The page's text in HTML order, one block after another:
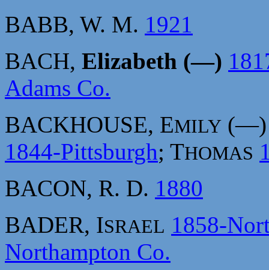
BABB, W. M. 1921
BACH, Elizabeth (—)
Adams Co.
BACKHOUSE, EMILY
1844-Pittsburgh; THOMAS
BACON, R. D. 1880
BADER, ISRAEL 1858-
Northampton Co.